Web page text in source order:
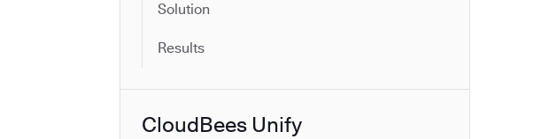
Solution
Results
CloudBees Unify